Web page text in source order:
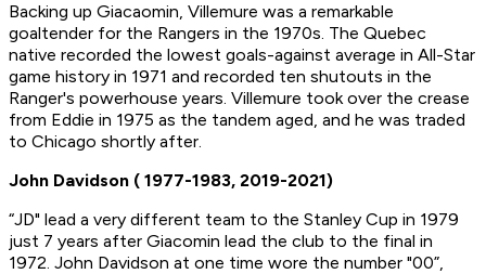
Backing up Giacaomin, Villemure was a remarkable
goaltender for the Rangers in the 1970s. The Quebec
native recorded the lowest goals-against average in All-Star
game history in 1971 and recorded ten shutouts in the
Ranger's powerhouse years. Villemure took over the crease
from Eddie in 1975 as the tandem aged, and he was traded
to Chicago shortly after.
John Davidson ( 1977-1983, 2019-2021)
“JD" lead a very different team to the Stanley Cup in 1979
just 7 years after Giacomin lead the club to the final in
1972. John Davidson at one time wore the number "00”,